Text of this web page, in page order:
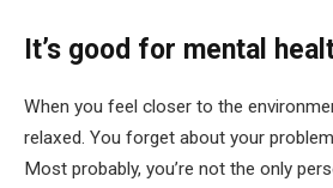
It’s good for mental
When you feel closer to the
relaxed. You forget about your
Most probably, you’re not the only